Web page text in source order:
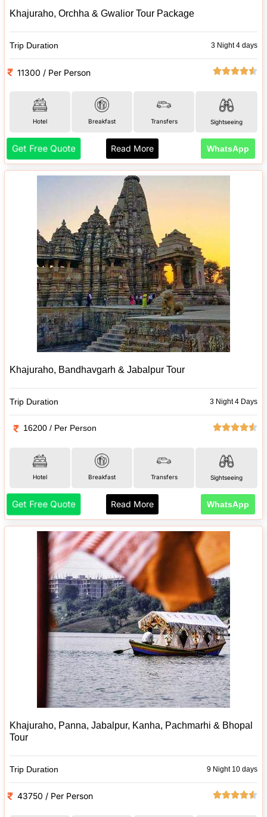
Khajuraho, Orchha & Gwalior Tour Package
Trip Duration 3 Night 4 days
11300 / Per Person
Hotel Breakfast Transfers Sightseeing
Get Free Quote Read More WhatsApp
Khajuraho, Bandhavgarh & Jabalpur Tour
Trip Duration 3 Night 4 Days
16200 / Per Person
Hotel Breakfast Transfers Sightseeing
Get Free Quote Read More WhatsApp
Khajuraho, Panna, Jabalpur, Kanha, Pachmarhi & Bhopal
Tour
Trip Duration 9 Night 10 days
43750 / Per Person